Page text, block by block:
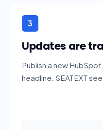
3
Updates are
Publish a new
headline. SEATEXT